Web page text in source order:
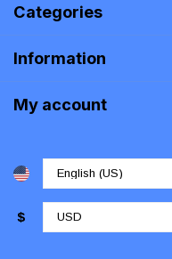
Categories
Information
My account
$